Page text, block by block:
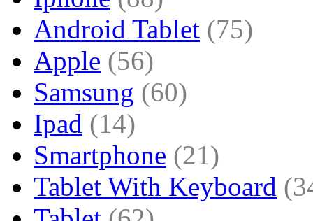
Android Tablet (75)
Apple (56)
Samsung (60)
Ipad (14)
Smartphone (21)
Tablet With Keyboard